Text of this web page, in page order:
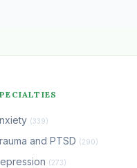
(339)
and PTSD (290)
(273)